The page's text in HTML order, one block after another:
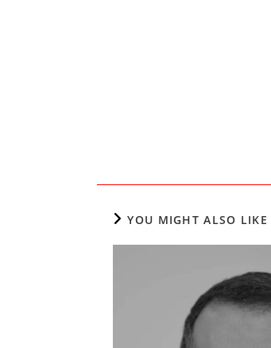
YOU MIGHT ALSO LIKE